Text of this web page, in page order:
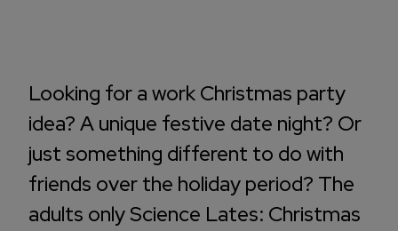
Looking for a work Christmas party
idea? A unique festive date night? Or
just something different to do with
friends over the holiday period? The
adults only Science Lates: Christmas